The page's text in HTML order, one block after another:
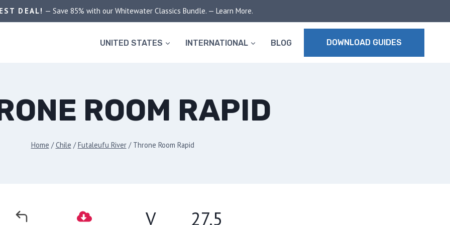
DEAL! — Save 85% with our Whitewater Classics Bundle. — Learn More.
UNITED STATES INTERNATIONAL BLOG DOWNLOAD GUIDES
ROOM RAPID
Home / Chile / Futaleufu River / Throne Room Rapid
V 27.5